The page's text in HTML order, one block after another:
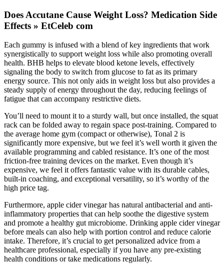
Does Accutane Cause Weight Loss? Medication Side
Effects » EtCeleb com
Each gummy is infused with a blend of key ingredients that work
synergistically to support weight loss while also promoting overall
health. BHB helps to elevate blood ketone levels, effectively
signaling the body to switch from glucose to fat as its primary
energy source. This not only aids in weight loss but also provides a
steady supply of energy throughout the day, reducing feelings of
fatigue that can accompany restrictive diets.
You’ll need to mount it to a sturdy wall, but once installed, the squat
rack can be folded away to regain space post-training. Compared to
the average home gym (compact or otherwise), Tonal 2 is
significantly more expensive, but we feel it’s well worth it given the
available programming and cabled resistance. It’s one of the most
friction-free training devices on the market. Even though it’s
expensive, we feel it offers fantastic value with its durable cables,
built-in coaching, and exceptional versatility, so it’s worthy of the
high price tag.
Furthermore, apple cider vinegar has natural antibacterial and anti-
inflammatory properties that can help soothe the digestive system
and promote a healthy gut microbiome. Drinking apple cider vinegar
before meals can also help with portion control and reduce calorie
intake. Therefore, it’s crucial to get personalized advice from a
healthcare professional, especially if you have any pre-existing
health conditions or take medications regularly.